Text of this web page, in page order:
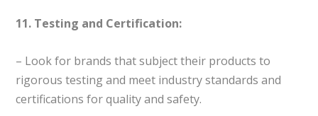
11. Testing and Certification:
– Look for brands that subject their products to
rigorous testing and meet industry standards and
certifications for quality and safety.